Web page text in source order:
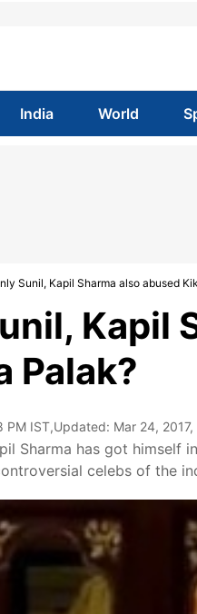
India World
Sunil, Kapil Sharma also abused
Kapil
Palak?
PM IST,Updated: Mar 24,
Sharma has got himself
celebs of the